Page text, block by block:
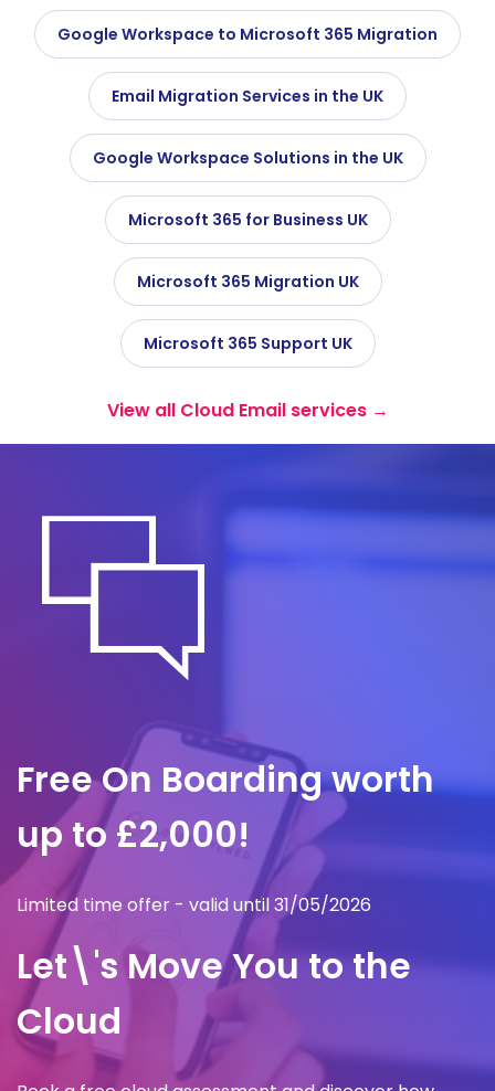
Google Workspace to Microsoft 365 Migration
Email Migration Services in the UK
Google Workspace Solutions in the UK
Microsoft 365 for Business UK
Microsoft 365 Migration UK
Microsoft 365 Support UK
View all Cloud Email services →
Free On Boarding worth
up to £2,000!
Limited time offer - valid until 31/05/2026
Let\'s Move You to the
Cloud